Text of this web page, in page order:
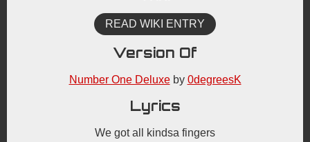
READ WIKI ENTRY
Version Of
Number One Deluxeby 0degreesK
Lyrics
We got all kindsa fingers